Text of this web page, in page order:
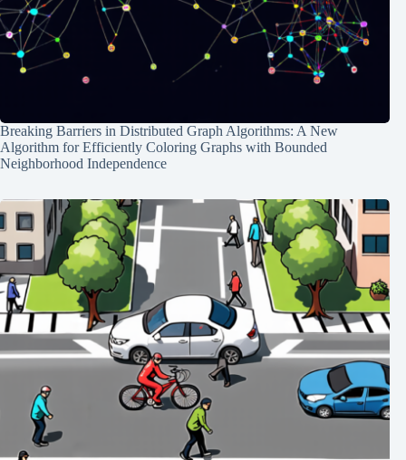
Breaking Barriers in Distributed Graph Algorithms: A New
Algorithm for Efficiently Coloring Graphs with Bounded
Neighborhood Independence